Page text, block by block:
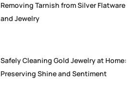
Removing Tarnish from Silver Flatware
and Jewelry
Safely Cleaning Gold Jewelry at Home:
Preserving Shine and Sentiment